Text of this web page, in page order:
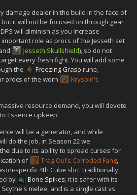
damage dealer in the build in the face of
but it will not be focused on through gear
will diminish as you increase
role as procs of the Jesseth set
Jesseth Skullshield), so do not
every fresh fight. You will add some
the
Freezing Grasp rune,
procs of the worn
Krysbin's
resource demand, you will devote
Essence upkeep.
will be a generator, and while
do the job, in Season 22 we
due to its ability to spread curses for
of
Trag'Oul's Corroded Fang,
specific 4th Cube slot. Traditionally,
by
Bone Spikes; it is safer with its
Scythe's melee, and is a single cast vs.